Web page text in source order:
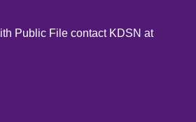
Public File contact KDSN at